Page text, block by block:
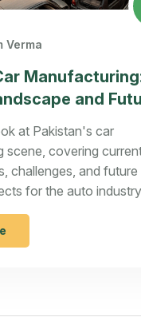
Verma
and
at Pakistan's car
scene, covering
challenges, and future
for the auto